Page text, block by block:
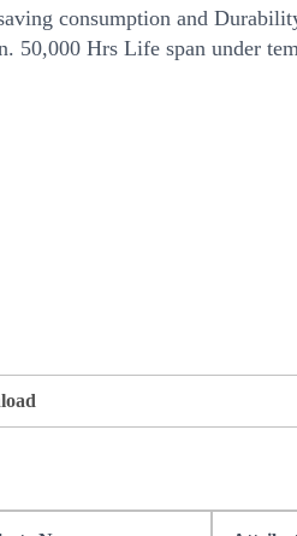
consumption and
50,000 Hrs Life span under